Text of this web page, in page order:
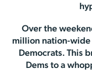
Over the
million nation-
Democrats. This
Dems to a